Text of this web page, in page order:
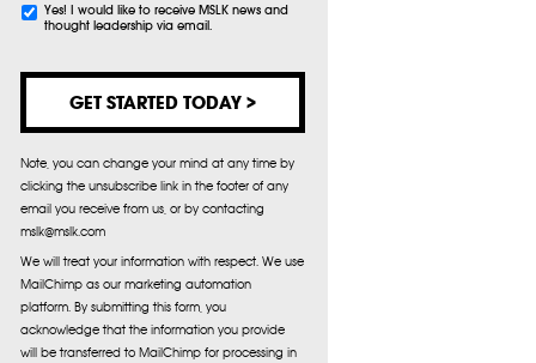
Subscribe
Yes! I would like to receive MSLK news and
thought leadership via email.
Note, you can change your mind at any time by
clicking the unsubscribe link in the footer of any
email you receive from us, or by contacting
mslk@mslk.com
We will treat your information with respect. We use
MailChimp as our marketing automation
platform. By submitting this form, you
acknowledge that the information you provide
will be transferred to MailChimp for processing in